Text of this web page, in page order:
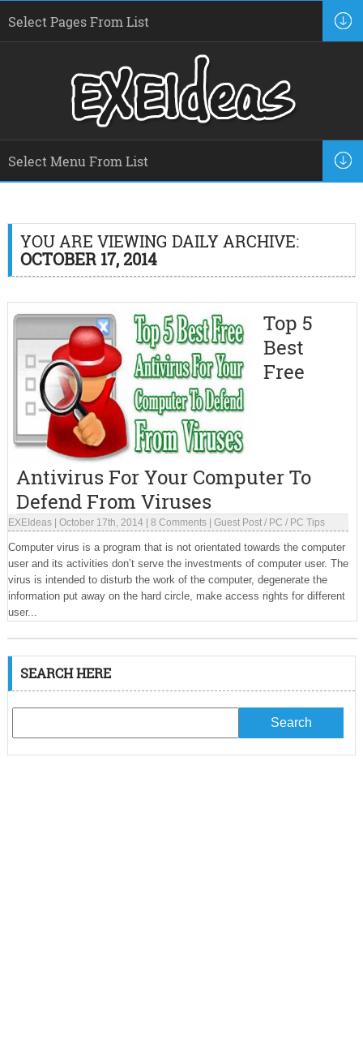
YOU ARE VIEWING DAILY ARCHIVE:
OCTOBER 17, 2014
Top 5
Best
Free
Antivirus For Your Computer To
Defend From Viruses
EXEIdeas| October 17th, 2014| 8 Comments| Guest Post/ PC / PC Tips
Computer virus is a program that is not orientated towards the computer
user and its activities don’t serve the investments of computer user. The
virus is intended to disturb the work of the computer, degenerate the
information put away on the hard circle, make access rights for different
user...
SEARCH HERE